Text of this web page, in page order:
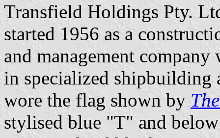
Transfield Holdings Pty.
started 1956 as a
and management
in specialized shipbuilding
wore the flag shown by
stylised blue "T" and